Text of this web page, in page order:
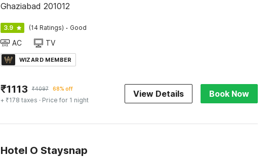
Ghaziabad 201012
3.9 (14 Ratings) · Good
AC TV
WIZARD MEMBER
₹1113 ₹4097 68% off
+ ₹178 taxes · Price for 1 night
View Details Book Now
Hotel O Staysnap